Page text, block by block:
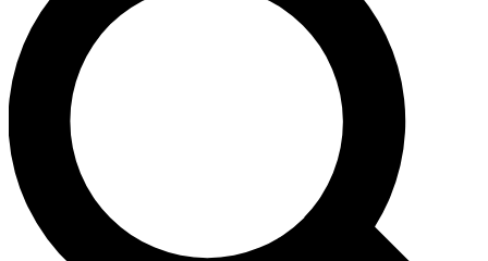
send a confirmation email and sign you up to Cycling
Weekly newsletters with the latest cycling news, riding
advice and features.
Contact me with news and offers from other Future brands
By submitting your information you agree to the Terms & Conditions and
and are aged 16 or over.